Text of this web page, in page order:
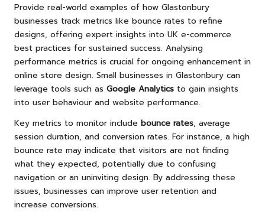
Provide real-world examples of how Glastonbury
businesses track metrics like bounce rates to refine
designs, offering expert insights into UK e-commerce
best practices for sustained success. Analysing
performance metrics is crucial for ongoing enhancement in
online store design. Small businesses in Glastonbury can
leverage tools such as Google Analytics to gain insights
into user behaviour and website performance.
Key metrics to monitor include bounce rates, average
session duration, and conversion rates. For instance, a high
bounce rate may indicate that visitors are not finding
what they expected, potentially due to confusing
navigation or an uninviting design. By addressing these
issues, businesses can improve user retention and
increase conversions.